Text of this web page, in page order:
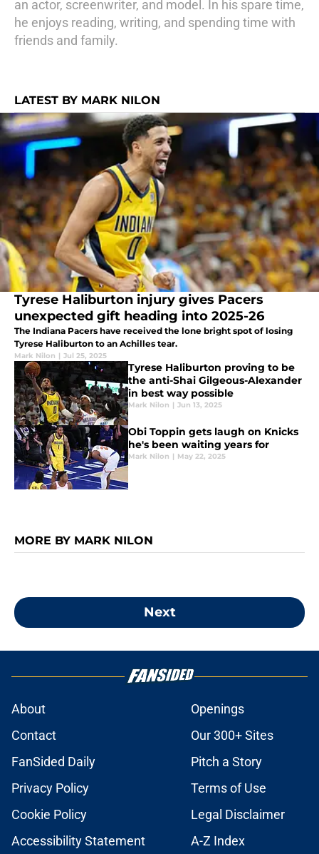
an actor, screenwriter, and model. In his spare time,
he enjoys reading, writing, and spending time with
friends and family.
LATEST BY MARK NILON
Tyrese Haliburton injury gives Pacers
unexpected gift heading into 2025-26
The Indiana Pacers have received the lone bright spot of losing
Tyrese Haliburton to an Achilles tear.
Mark Nilon | Jul 25, 2025
Tyrese Haliburton proving to be
the anti-Shai Gilgeous-Alexander
in best way possible
Mark Nilon | Jun 13, 2025
Obi Toppin gets laugh on Knicks
he's been waiting years for
Mark Nilon | May 22, 2025
MORE BY MARK NILON
Next
About
Openings
Contact
Our 300+ Sites
FanSided Daily
Pitch a Story
Privacy Policy
Terms of Use
Cookie Policy
Legal Disclaimer
Accessibility Statement
A-Z Index